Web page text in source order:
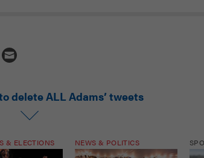
delete ALL Adams’ tweets
& ELECTIONS NEWS & POLITICS